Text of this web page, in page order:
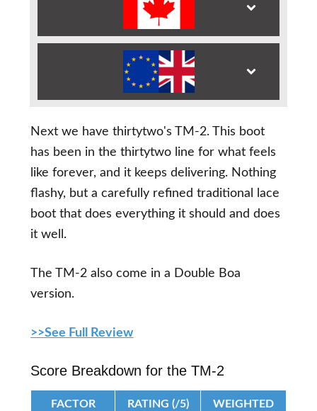
Next we have thirtytwo's TM-2. This boot
has been in the thirtytwo line for what feels
like forever, and it keeps delivering. Nothing
flashy, but a carefully refined traditional lace
boot that does everything it should and does
it well.
The TM-2 also come in a Double Boa
version.
>>See Full Review
Score Breakdown for the TM-2
FACTOR RATING (/5) WEIGHTED